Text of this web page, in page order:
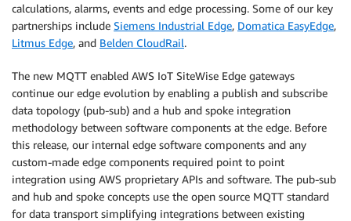
calculations, alarms, events and edge processing. Some of our key
partnerships include Siemens Industrial Edge, Domatica EasyEdge,
Litmus Edge, and Belden CloudRail.
The new MQTT enabled AWS IoT SiteWise Edge gateways
continue our edge evolution by enabling a publish and subscribe
data topology (pub-sub) and a hub and spoke integration
methodology between software components at the edge. Before
this release, our internal edge software components and any
custom-made edge components required point to point
integration using AWS proprietary APIs and software. The pub-sub
and hub and spoke concepts use the open source MQTT standard
for data transport simplifying integrations between existing